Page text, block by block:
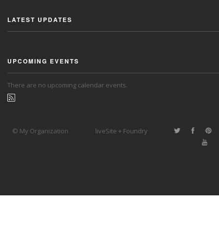
LATEST UPDATES
UPCOMING EVENTS
There are no upcoming calendar events.
© My Organization liveSite + Foundry